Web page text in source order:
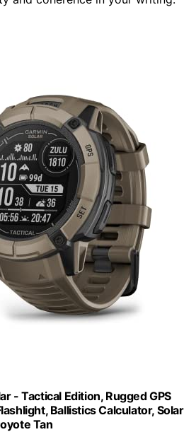
- Tactical Edition, Rugged GPS
Ballistics Calculator, Solar
Tan